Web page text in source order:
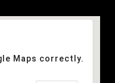
Maps correctly.